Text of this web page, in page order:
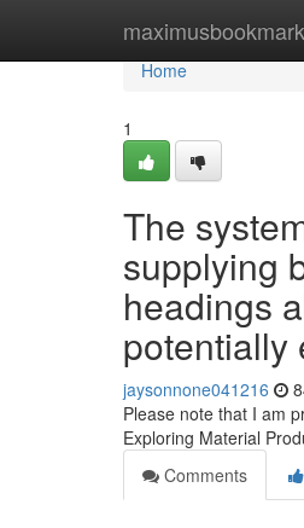
Home
Home
1
The
supplying
headings
potentially
jaysonnone041216
Please note that I am
Exploring Material
Comments